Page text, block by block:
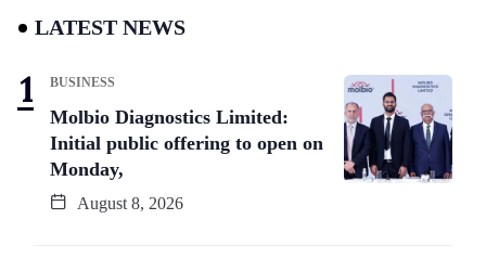
LATEST NEWS
BUSINESS
Molbio Diagnostics Limited:
Initial public offering to open on
Monday,
August 8, 2026